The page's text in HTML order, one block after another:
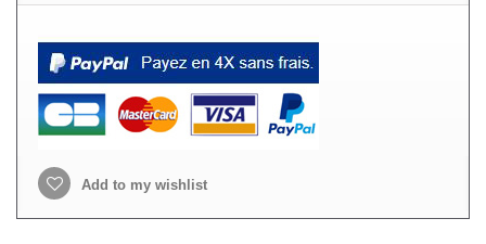
Add to my wishlist